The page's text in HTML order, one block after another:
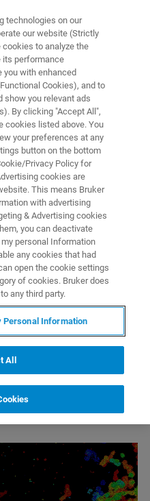
Microscope
introduce
solutions to tricky
for new applications,
Wyniki 1 - 6 z 18
technologies on our
our website (Strictly
to analyze the
its performance
you with enhanced
Cookies), and to
show you relevant ads
By clicking "Accept All",
cookies listed above. You
your preferences at any
button on the bottom
Privacy Policy for
cookies are
This means Bruker
with advertising
& Advertising cookies
you can deactivate
personal Information
any cookies that had
open the cookie settings
of cookies. Bruker does
any third party.
Personal Information
All